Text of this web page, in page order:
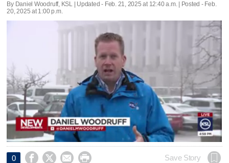
By Daniel Woodruff, KSL | Updated - Feb. 21, 2025 at 12:40 a.m. | Posted - Feb.
20, 2025 at 1:00 p.m.
0     Save Story